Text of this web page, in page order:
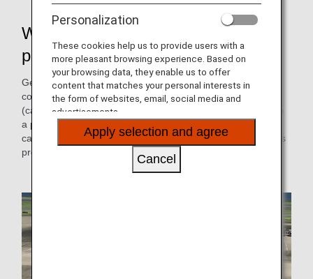
What is "pushback" that airplanes
perform upon departure?
Generally, when an airplane is cleared for departure by the
control tower, a towing tractor connected to the front legs
(called nose landing gear) pushes the airplane backward to
a place where it can safely begin to propel itself. This is
called "pushback," and the pilot starts the engine during this
process.
Personalization
These cookies help us to provide users with a
more pleasant browsing experience. Based on
your browsing data, they enable us to offer
content that matches your personal interests in
the form of websites, email, social media and
advertisements.
Apply selection and agree
Cancel